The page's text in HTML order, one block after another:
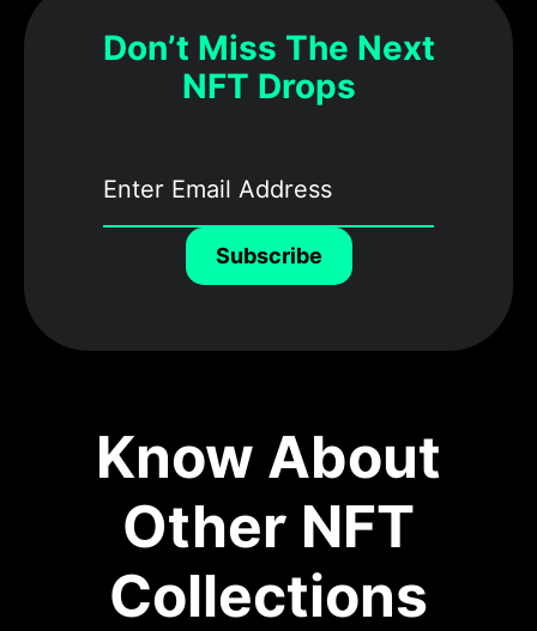
Don’t Miss The Next
NFT Drops
Subscribe
Know About
Other NFT
Collections